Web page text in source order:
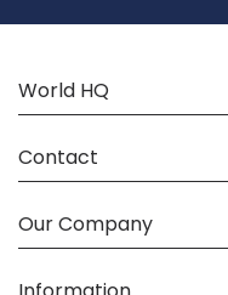
World HQ
Contact
Our Company